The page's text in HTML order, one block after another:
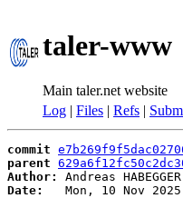
taler-www
Main taler.net website
Log | Files | Refs |
commit
parent
Author:
Andreas
Date:
Mon, 10 Nov